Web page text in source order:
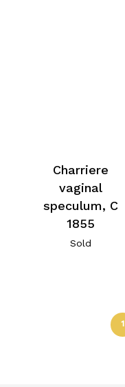
Charriere
vaginal
speculum, C
1855
Sold
1